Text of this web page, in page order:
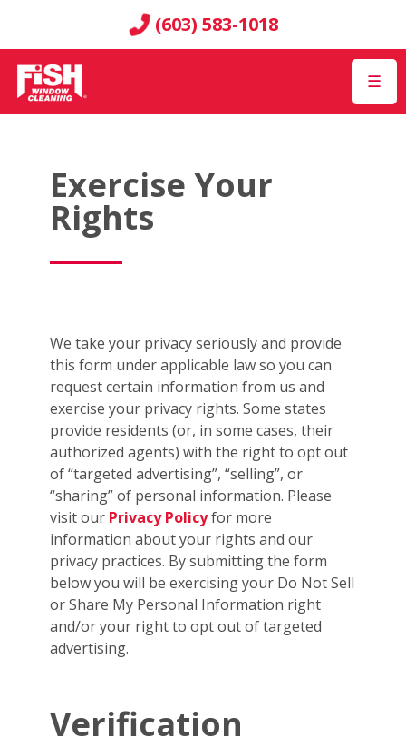
(603) 583-1018
☰
Exercise Your
Rights
We take your privacy seriously and provide
this form under applicable law so you can
request certain information from us and
exercise your privacy rights. Some states
provide residents (or, in some cases, their
authorized agents) with the right to opt out
of “targeted advertising”, “selling”, or
“sharing” of personal information. Please
visit our Privacy Policyfor more
information about your rights and our
privacy practices. By submitting the form
below you will be exercising your Do Not Sell
or Share My Personal Information right
and/or your right to opt out of targeted
advertising.
Verification